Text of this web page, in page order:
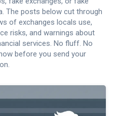
The posts below cut through
of exchanges locals use,
risks, and warnings about
services. No fluff. No
before you send your